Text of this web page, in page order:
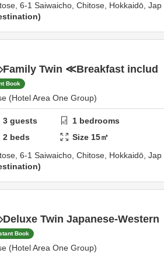
6-1 Saiwaicho, Chitose, Hokkaidō, Jap
Twin ≪Breakfast includ
Book
(Hotel Area One Group)
3 guests 1 bedrooms
2 beds Size 15㎡
6-1 Saiwaicho, Chitose, Hokkaidō, Jap
Twin Japanese-Western
Book
(Hotel Area One Group)